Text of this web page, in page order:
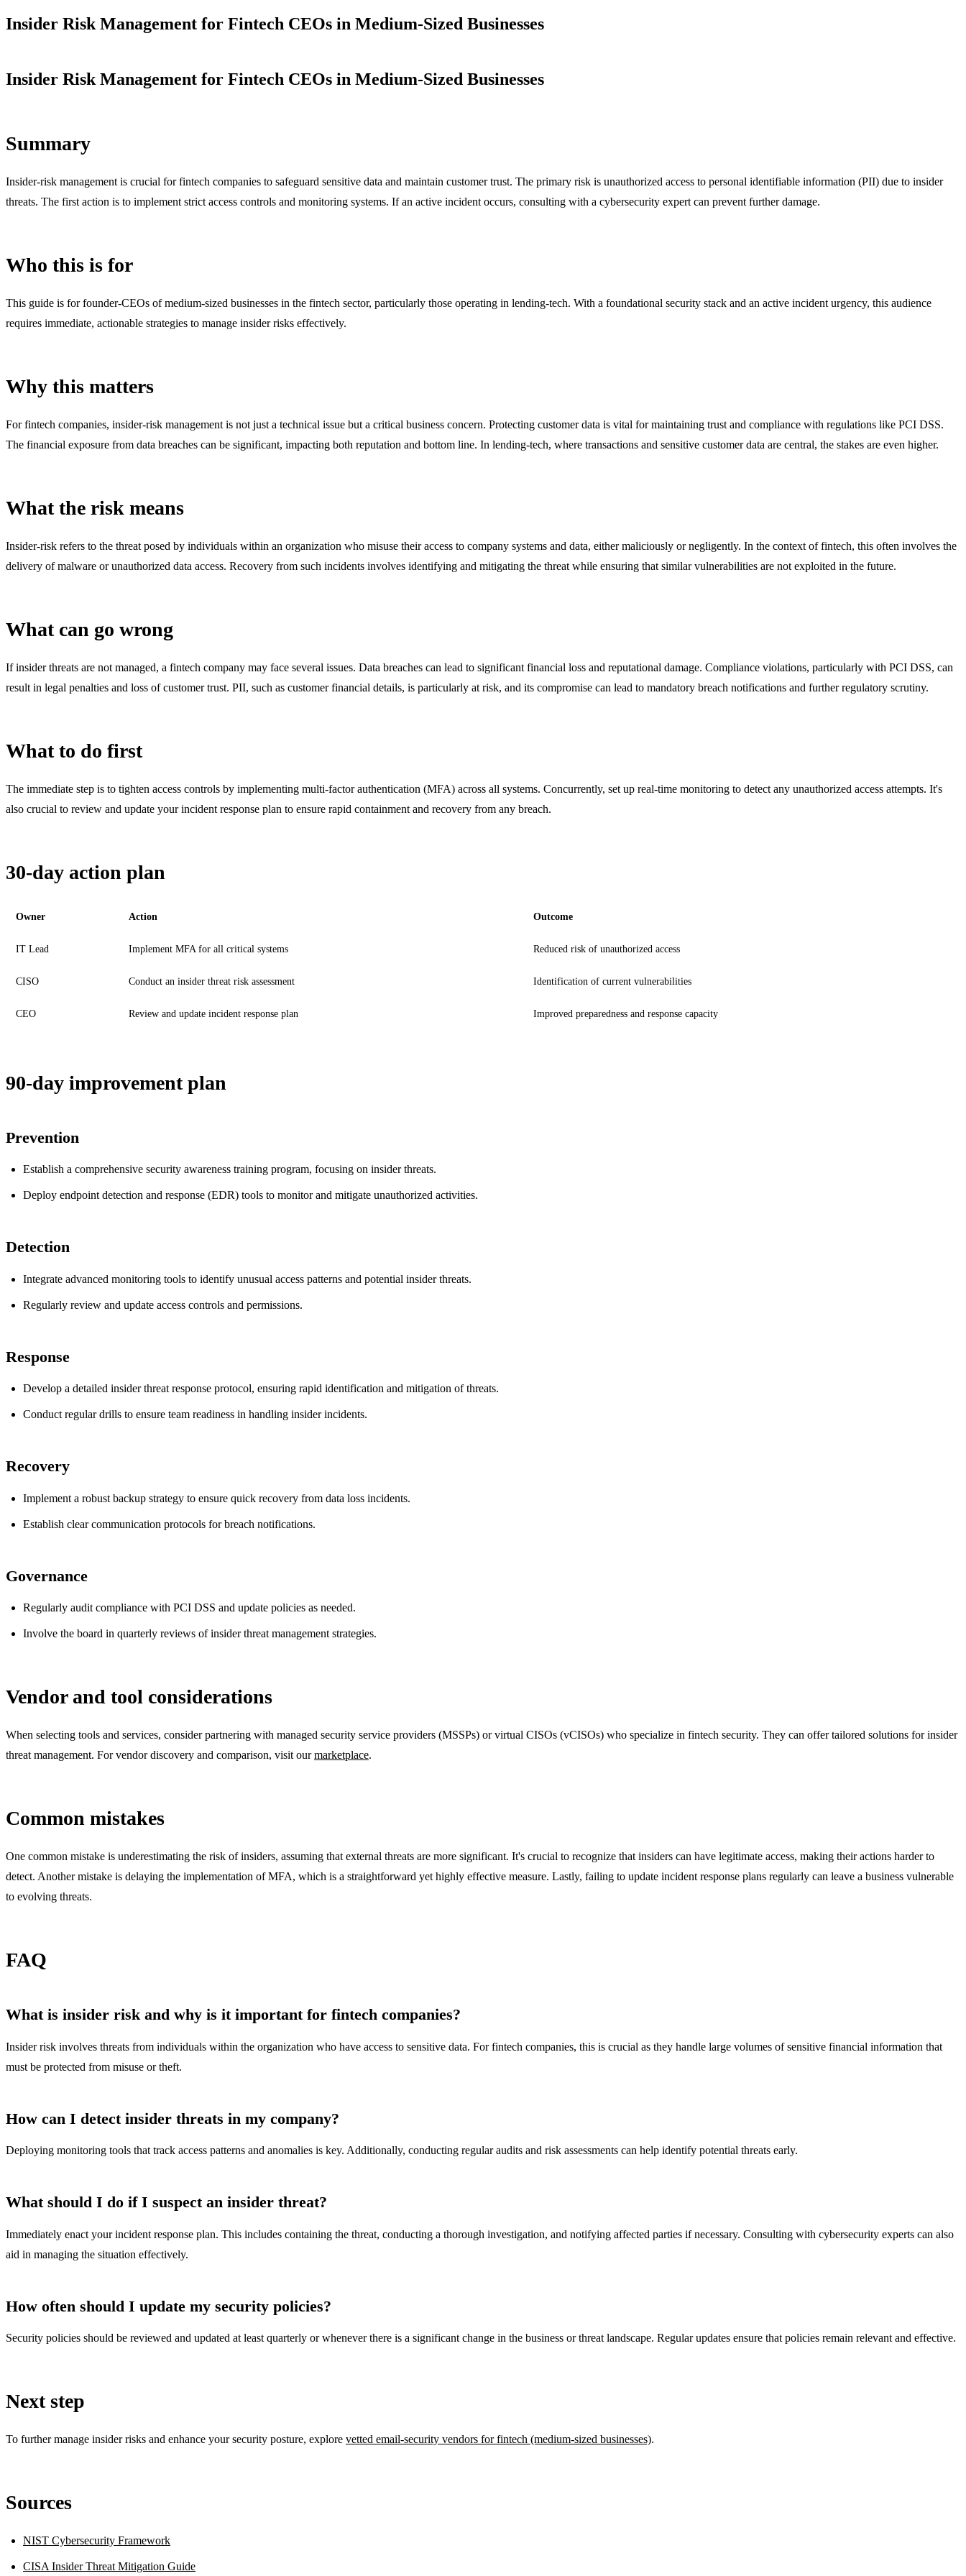
Insider Risk Management for Fintech CEOs in Medium-Sized Businesses
Insider Risk Management for Fintech CEOs in Medium-Sized Businesses
Summary
Insider-risk management is crucial for fintech companies to safeguard sensitive data and maintain customer trust. The primary risk is unauthorized access to personal identifiable information (PII) due to insider
threats. The first action is to implement strict access controls and monitoring systems. If an active incident occurs, consulting with a cybersecurity expert can prevent further damage.
Who this is for
This guide is for founder-CEOs of medium-sized businesses in the fintech sector, particularly those operating in lending-tech. With a foundational security stack and an active incident urgency, this audience
requires immediate, actionable strategies to manage insider risks effectively.
Why this matters
For fintech companies, insider-risk management is not just a technical issue but a critical business concern. Protecting customer data is vital for maintaining trust and compliance with regulations like PCI DSS.
The financial exposure from data breaches can be significant, impacting both reputation and bottom line. In lending-tech, where transactions and sensitive customer data are central, the stakes are even higher.
What the risk means
Insider-risk refers to the threat posed by individuals within an organization who misuse their access to company systems and data, either maliciously or negligently. In the context of fintech, this often involves the
delivery of malware or unauthorized data access. Recovery from such incidents involves identifying and mitigating the threat while ensuring that similar vulnerabilities are not exploited in the future.
What can go wrong
If insider threats are not managed, a fintech company may face several issues. Data breaches can lead to significant financial loss and reputational damage. Compliance violations, particularly with PCI DSS, can
result in legal penalties and loss of customer trust. PII, such as customer financial details, is particularly at risk, and its compromise can lead to mandatory breach notifications and further regulatory scrutiny.
What to do first
The immediate step is to tighten access controls by implementing multi-factor authentication (MFA) across all systems. Concurrently, set up real-time monitoring to detect any unauthorized access attempts. It's
also crucial to review and update your incident response plan to ensure rapid containment and recovery from any breach.
30-day action plan
Owner Action Outcome
IT Lead Implement MFA for all critical systems Reduced risk of unauthorized access
CISO Conduct an insider threat risk assessment Identification of current vulnerabilities
CEO Review and update incident response plan Improved preparedness and response capacity
90-day improvement plan
Prevention
Establish a comprehensive security awareness training program, focusing on insider threats.
Deploy endpoint detection and response (EDR) tools to monitor and mitigate unauthorized activities.
Detection
Integrate advanced monitoring tools to identify unusual access patterns and potential insider threats.
Regularly review and update access controls and permissions.
Response
Develop a detailed insider threat response protocol, ensuring rapid identification and mitigation of threats.
Conduct regular drills to ensure team readiness in handling insider incidents.
Recovery
Implement a robust backup strategy to ensure quick recovery from data loss incidents.
Establish clear communication protocols for breach notifications.
Governance
Regularly audit compliance with PCI DSS and update policies as needed.
Involve the board in quarterly reviews of insider threat management strategies.
Vendor and tool considerations
When selecting tools and services, consider partnering with managed security service providers (MSSPs) or virtual CISOs (vCISOs) who specialize in fintech security. They can offer tailored solutions for insider
threat management. For vendor discovery and comparison, visit ourmarketplace.
Common mistakes
One common mistake is underestimating the risk of insiders, assuming that external threats are more significant. It's crucial to recognize that insiders can have legitimate access, making their actions harder to
detect. Another mistake is delaying the implementation of MFA, which is a straightforward yet highly effective measure. Lastly, failing to update incident response plans regularly can leave a business vulnerable
to evolving threats.
FAQ
What is insider risk and why is it important for fintech companies?
Insider risk involves threats from individuals within the organization who have access to sensitive data. For fintech companies, this is crucial as they handle large volumes of sensitive financial information that
must be protected from misuse or theft.
How can I detect insider threats in my company?
Deploying monitoring tools that track access patterns and anomalies is key. Additionally, conducting regular audits and risk assessments can help identify potential threats early.
What should I do if I suspect an insider threat?
Immediately enact your incident response plan. This includes containing the threat, conducting a thorough investigation, and notifying affected parties if necessary. Consulting with cybersecurity experts can also
aid in managing the situation effectively.
How often should I update my security policies?
Security policies should be reviewed and updated at least quarterly or whenever there is a significant change in the business or threat landscape. Regular updates ensure that policies remain relevant and effective.
Next step
To further manage insider risks and enhance your security posture, explore vetted email-security vendors for fintech (medium-sized businesses).
Sources
NIST Cybersecurity Framework
CISA Insider Threat Mitigation Guide